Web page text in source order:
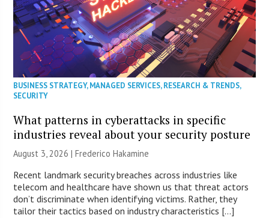
BUSINESS STRATEGY,MANAGED SERVICES,RESEARCH & TRENDS,
SECURITY
What patterns in cyberattacks in specific
industries reveal about your security posture
August 3, 2026 | Frederico Hakamine
Recent landmark security breaches across industries like
telecom and healthcare have shown us that threat actors
don’t discriminate when identifying victims. Rather, they
tailor their tactics based on industry characteristics […]